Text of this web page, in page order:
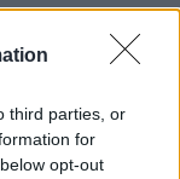
third parties, or
for
opt-out
an album
and her